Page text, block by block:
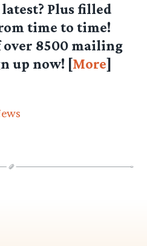
Plus filled
time to time!
over 8500 mailing
up now! [More]